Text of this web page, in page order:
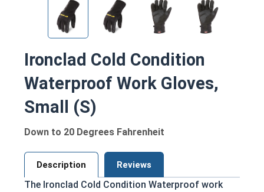
Ironclad Cold Condition
Waterproof Work Gloves,
Small (S)
Down to 20 Degrees Fahrenheit
Description Reviews
The Ironclad Cold Condition Waterproof work